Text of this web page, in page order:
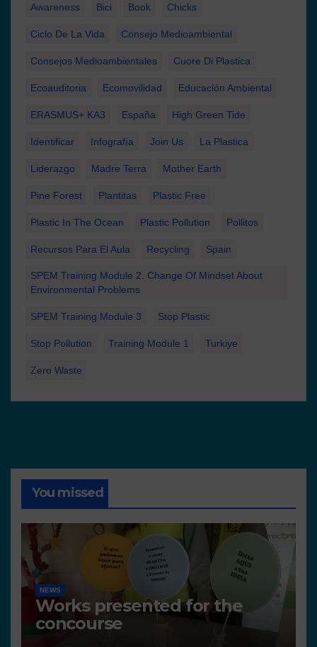
Awareness Bici Book Chicks
Ciclo De La Vida Consejo Medioambiental
Consejos Medioambientales Cuore Di Plastica
Ecoauditoria Ecomovilidad Educación Ambiental
ERASMUS+ KA3 España High Green Tide
Identificar Infografía Join Us La Plastica
Liderazgo Madre Terra Mother Earth
Pine Forest Plantitas Plastic Free
Plastic In The Ocean Plastic Pollution Pollitos
Recursos Para El Aula Recycling Spain
SPEM Training Module 2. Change Of Mindset About
Environmental Problems
SPEM Training Module 3 Stop Plastic
Stop Pollution Training Module 1 Turkiye
Zero Waste
You missed
NEWS
Works presented for the
concourse